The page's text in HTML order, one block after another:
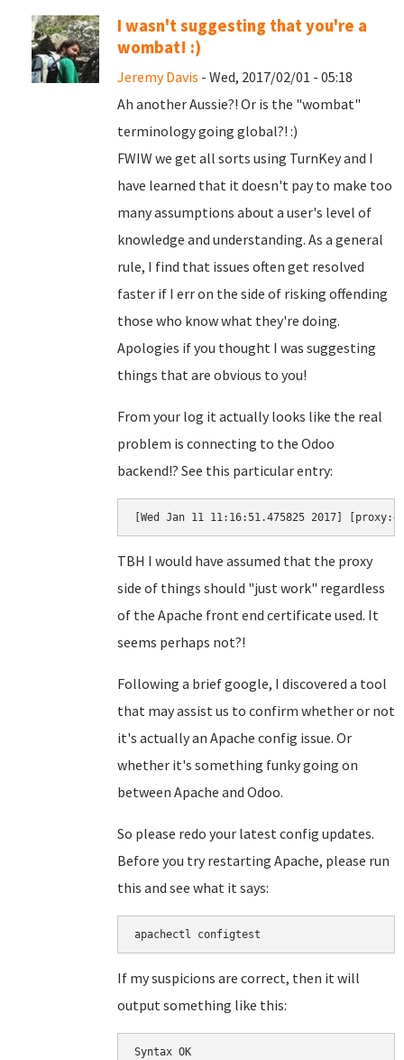
I wasn't suggesting that you're a
wombat! :)
Jeremy Davis - Wed, 2017/02/01 - 05:18
Ah another Aussie?! Or is the "wombat"
terminology going global?! :)
FWIW we get all sorts using TurnKey and I
have learned that it doesn't pay to make too
many assumptions about a user's level of
knowledge and understanding. As a general
rule, I find that issues often get resolved
faster if I err on the side of risking offending
those who know what they're doing.
Apologies if you thought I was suggesting
things that are obvious to you!
From your log it actually looks like the real
problem is connecting to the Odoo
backend!? See this particular entry:
[Wed Jan 11 11:16:51.475825 2017]
TBH I would have assumed that the proxy
side of things should "just work" regardless
of the Apache front end certificate used. It
seems perhaps not?!
Following a brief google, I discovered a tool
that may assist us to confirm whether or not
it's actually an Apache config issue. Or
whether it's something funky going on
between Apache and Odoo.
So please redo your latest config updates.
Before you try restarting Apache, please run
this and see what it says:
apachectl configtest
If my suspicions are correct, then it will
output something like this:
Syntax OK